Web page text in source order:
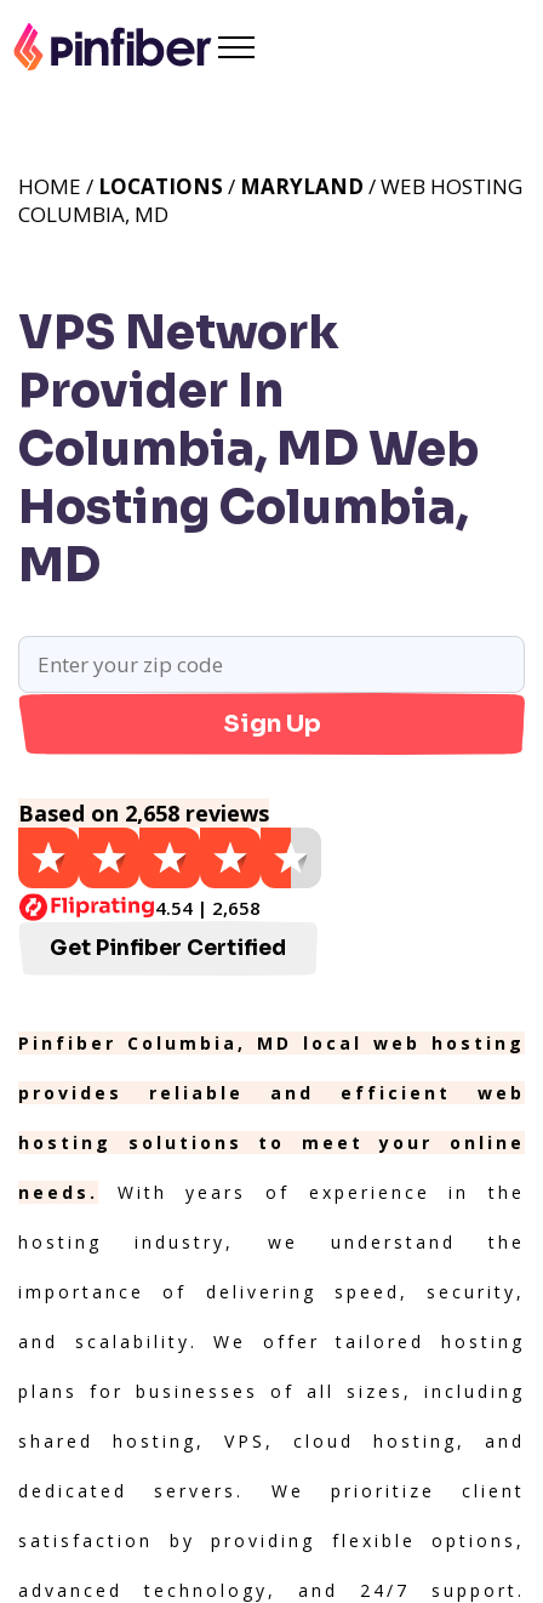
VPS Network
Provider In
Columbia, MDWeb
Hosting Columbia,
MD
HOME / LOCATIONS / MARYLAND / WEB HOSTING
COLUMBIA, MD
Sign Up
Based on 2,658 reviews
4.54 | 2,658
Get Pinfiber Certified
Pinfiber Columbia, MD local web hosting
provides reliable and efficient web
hosting solutions to meet your online
needs. With years of experience in the
hosting industry, we understand the
importance of delivering speed, security,
and scalability. We offer tailored hosting
plans for businesses of all sizes, including
shared hosting, VPS, cloud hosting, and
dedicated servers. We prioritize client
satisfaction by providing flexible options,
advanced technology, and 24/7 support.